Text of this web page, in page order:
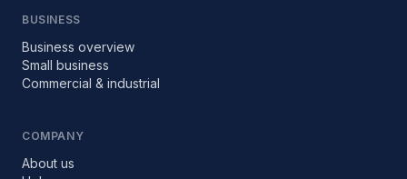
BUSINESS
Business overview
Small business
Commercial & industrial
COMPANY
About us